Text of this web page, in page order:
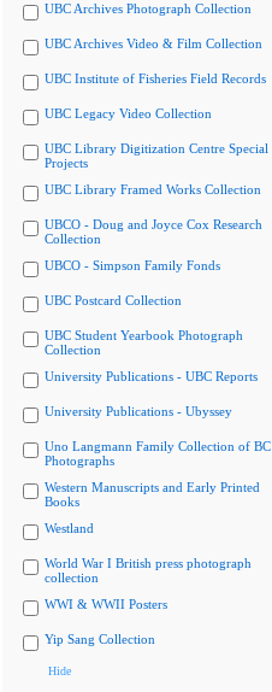
UBC Archives Photograph Collection
UBC Archives Video & Film Collection
UBC Institute of Fisheries Field Records
UBC Legacy Video Collection
UBC Library Digitization Centre Special
Projects
UBC Library Framed Works Collection
UBCO - Doug and Joyce Cox Research
Collection
UBCO - Simpson Family Fonds
UBC Postcard Collection
UBC Student Yearbook Photograph
Collection
University Publications - UBC Reports
University Publications - Ubyssey
Uno Langmann Family Collection of BC
Photographs
Western Manuscripts and Early Printed
Books
Westland
World War I British press photograph
collection
WWI & WWII Posters
Yip Sang Collection
Hide